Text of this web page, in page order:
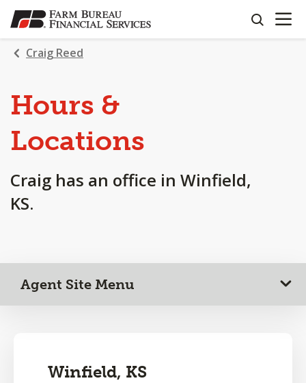
SKIP
TO
MAIN
CONTENT
search
OPEN
Craig Reed
Hours &
Locations
Craig has an office in Winfield,
KS.
Agent Site Menu
Winfield, KS